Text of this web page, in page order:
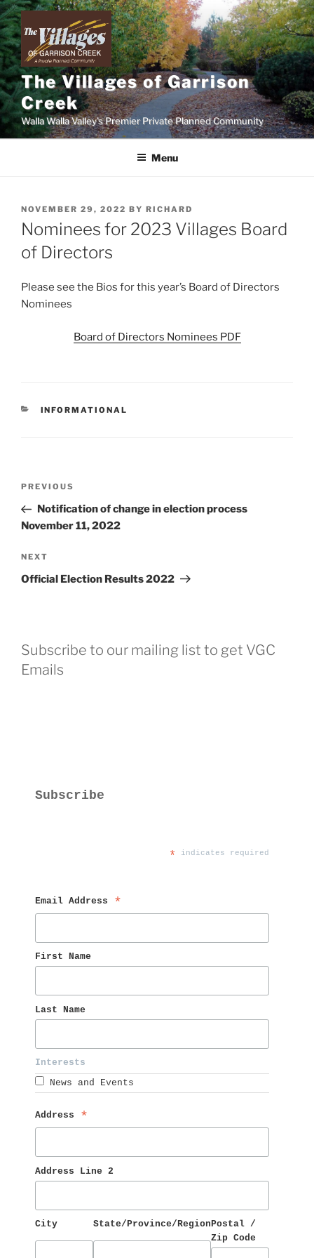
Skip
to
content
The Villages of Garrison
Creek
Walla Walla Valley's Premier Private Planned Community
Menu
POSTED
ON
NOVEMBER 29, 2022 BY RICHARD
Nominees for 2023 Villages Board
of Directors
Please see the Bios for this year’s Board of Directors
Nominees
Board of Directors Nominees PDF
CATEGORIES
INFORMATIONAL
Previous
Post
PREVIOUS
Notification of change in election process
November 11, 2022
Next
Post
NEXT
Official Election Results 2022
Subscribe to our mailing list to get VGC
Emails
Subscribe
* indicates required
Email Address *
First Name
Last Name
Interests
News and Events
Address *
Address Line 2
City State/Province/RegionPostal /
Zip Code